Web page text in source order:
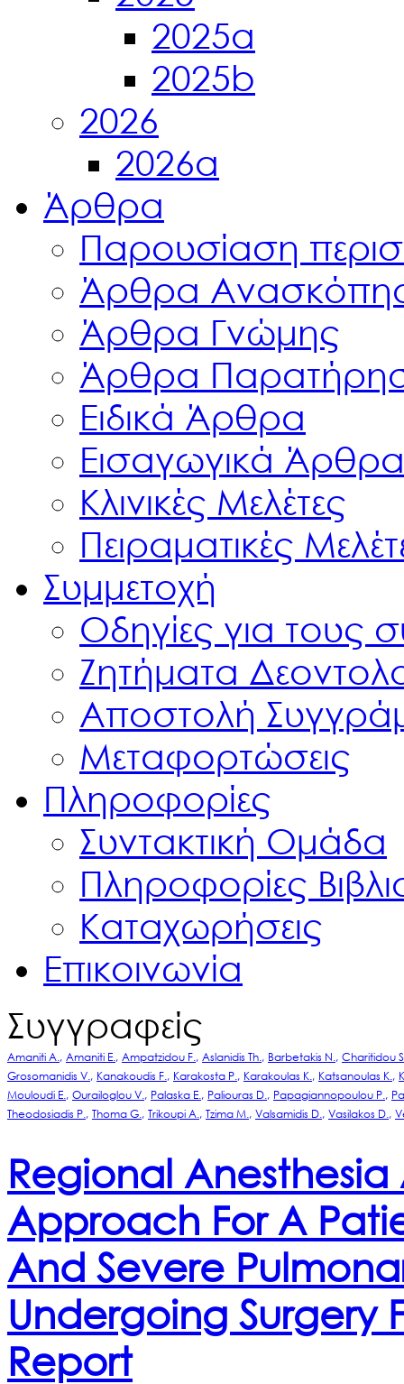
2025a
2025b
2026
2026a
Άρθρα
Παρουσίαση
Άρθρα
Άρθρα Γνώμης
Άρθρα
Ειδικά Άρθρα
Εισαγωγικά Άρθρα
Κλινικές Μελέτες
Πειραματικές
Συμμετοχή
Οδηγίες για τους
Ζητήματα
Αποστολή
Μεταφορτώσεις
Πληροφορίες
Συντακτική Ομάδα
Πληροφορίες
Καταχωρήσεις
Επικοινωνία
Συγγραφείς
Amaniti A. Amaniti E. Ampatzidou F. Aslanidis Th. Barbetakis N. Charitidou
Grosomanidis V. Kanakoudis F. Karakosta P. Karakoulas K. Katsanoulas K.
Mouloudi E. Ourailoglou V. Palaska E. Paliouras D. Papagiannopoulou P.
Theodosiadis P. Thoma G. Trikoupi A. Tzima M. Valsamidis D. Vasilakos D.
Regional
Approach For A
And Severe
Undergoing Surgery
Report